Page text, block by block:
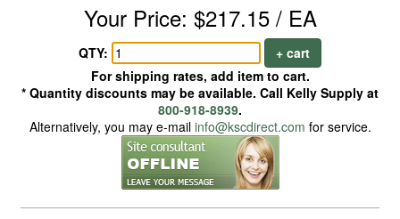
Your Price: $217.15 / EA
QTY:
+ cart
For shipping rates, add item to cart.
* Quantity discounts may be available. Call Kelly Supply at
800-918-8939.
Alternatively, you may e-mail info@kscdirect.com for service.